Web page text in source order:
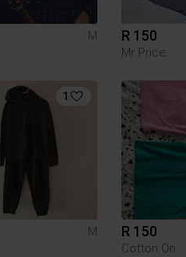
M R 150
Mr Price
1
M R 150
Cotton On